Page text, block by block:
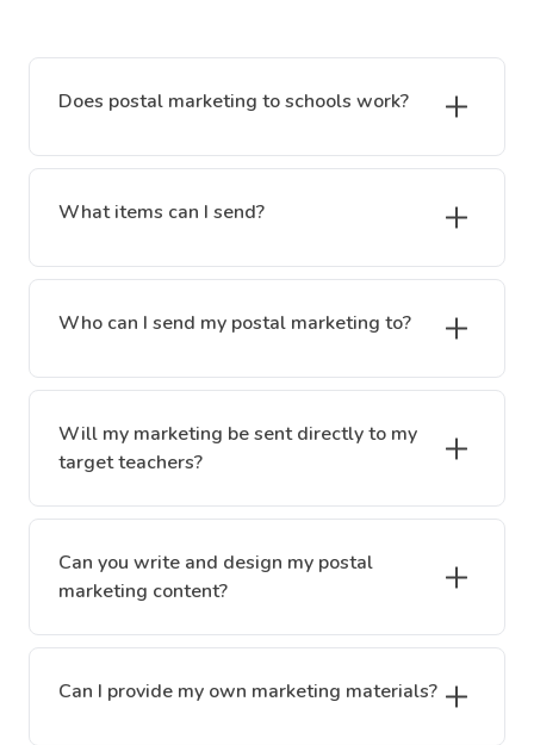
Does postal marketing to schools work?
What items can I send?
Who can I send my postal marketing to?
Will my marketing be sent directly to my
target teachers?
Can you write and design my postal
marketing content?
Can I provide my own marketing materials?